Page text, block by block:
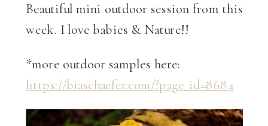
Beautiful mini outdoor session from this
week. I love babies & Nature!!
*more outdoor samples here:
https://biaschaefer.com/?page_id=8684